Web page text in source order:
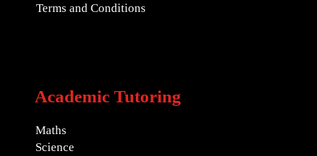
Terms and Conditions
Academic Tutoring
Maths
Science